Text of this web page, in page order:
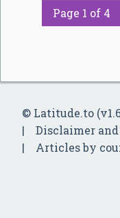
Page 1 of 4
© Latitude.to
Disclaimer
Articles by